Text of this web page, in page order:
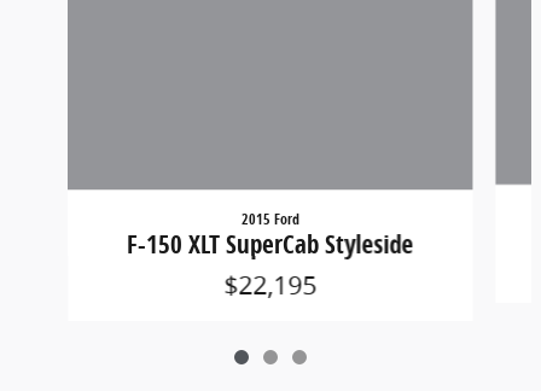
2015 Ford
F-150 XLT SuperCab Styleside
$22,195